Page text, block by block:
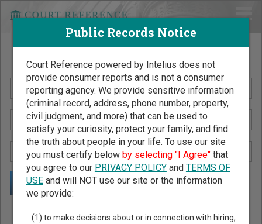
Search Public Records by Name
Public Records Search - You May Discover Birth & Death,
Public Records Notice
Court Reference powered by Intelius does not
provide consumer reports and is not a consumer
reporting agency. We provide sensitive information
(criminal record, address, phone number, property,
civil judgment, and more) that can be used to
satisfy your curiosity, protect your family, and find
the truth about people in your life. To use our site
you must certify below by selecting "I Agree"that
you agree to our PRIVACY POLICYand TERMS OF
USEand will NOT use our site or the information
we provide:
(1) to make decisions about or in connection with hiring,